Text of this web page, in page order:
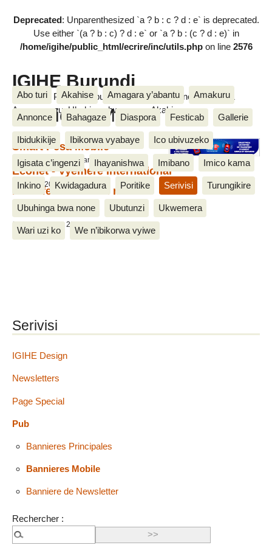
Deprecated: Unparenthesized `a ? b : c ? d : e` is deprecated.
Use either `(a ? b : c) ? d : e` or `a ? b : (c ? d : e)` in
/home/igihe/public_html/ecrire/inc/utils.phpon line 2576
IGIHE Burundi
Amakuru, Poritike, Ubutunzi, Diaspora, Inkino, Muzika &
Amasanamu, Ubuhinga bwa none, Akahise......
Abo turi Akahise Amagara y’abantu Amakuru
Annonce Bahagaze Diaspora Festicab Gallerie
Ibidukikije Ibikorwa vyabaye Ico ubivuzeko
Igisata c’ingenzi Ihayanishwa Imibano Imico kama
Inkino Kwidagadura Poritike Serivisi Turungikire
Ubuhinga bwa none Ubutunzi Ukwemera
Wari uzi ko We n’ibikorwa vyiwe
Bannieres Mobile
Smart Pesa Mobile
20 Ntwarante 2017, par Jean de Dieu M.
Econet - Vyemere International
10 Nzero 2014
Le Cafe Gourmand mobile
22 Kigarama 2013
canal+
12 Myandagaro 2013
Serivisi
IGIHE Design
Newsletters
Page Special
Pub
Bannieres Principales
Bannieres Mobile
Banniere de Newsletter
Rechercher :